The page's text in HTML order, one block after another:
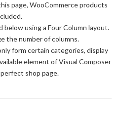
page, WooCommerce products
below using a Four Column layout.
the number of columns.
form certain categories, display
element of Visual Composer
shop page.